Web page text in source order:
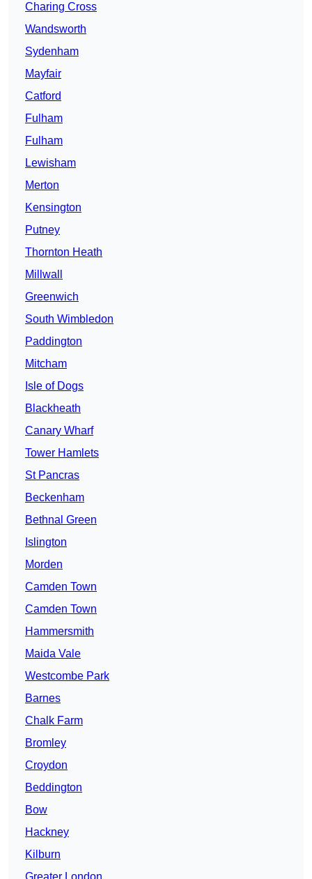
Charing Cross
Wandsworth
Sydenham
Mayfair
Catford
Fulham
Fulham
Lewisham
Merton
Kensington
Putney
Thornton Heath
Millwall
Greenwich
South Wimbledon
Paddington
Mitcham
Isle of Dogs
Blackheath
Canary Wharf
Tower Hamlets
St Pancras
Beckenham
Bethnal Green
Islington
Morden
Camden Town
Camden Town
Hammersmith
Maida Vale
Westcombe Park
Barnes
Chalk Farm
Bromley
Croydon
Beddington
Bow
Hackney
Kilburn